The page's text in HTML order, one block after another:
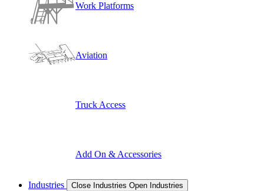
Work Platforms
Aviation
Truck Access
Add On & Accessories
Industries Close Industries Open Industries